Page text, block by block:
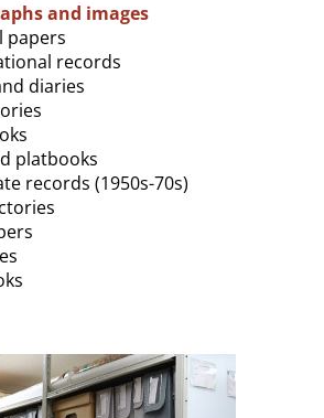
and images
papers
records
diaries
platbooks
records (1950s-70s)